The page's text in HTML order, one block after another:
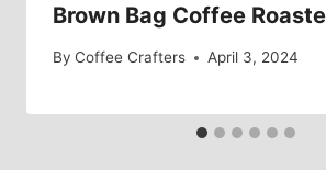
Brown Bag Coffee
By Coffee Crafters April 3, 2024